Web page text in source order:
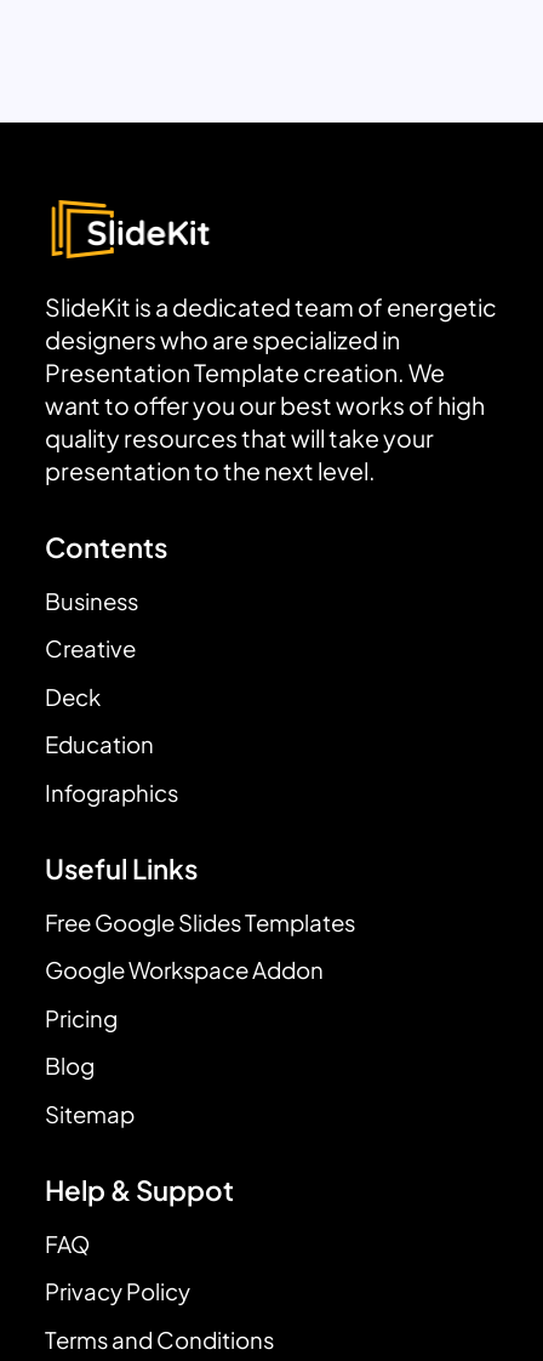
SlideKit is a dedicated team of energetic
designers who are specialized in
Presentation Template creation. We
want to offer you our best works of high
quality resources that will take your
presentation to the next level.
Contents
Business
Creative
Deck
Education
Infographics
Useful Links
Free Google Slides Templates
Google Workspace Addon
Pricing
Blog
Sitemap
Help & Suppot
FAQ
Privacy Policy
Terms and Conditions